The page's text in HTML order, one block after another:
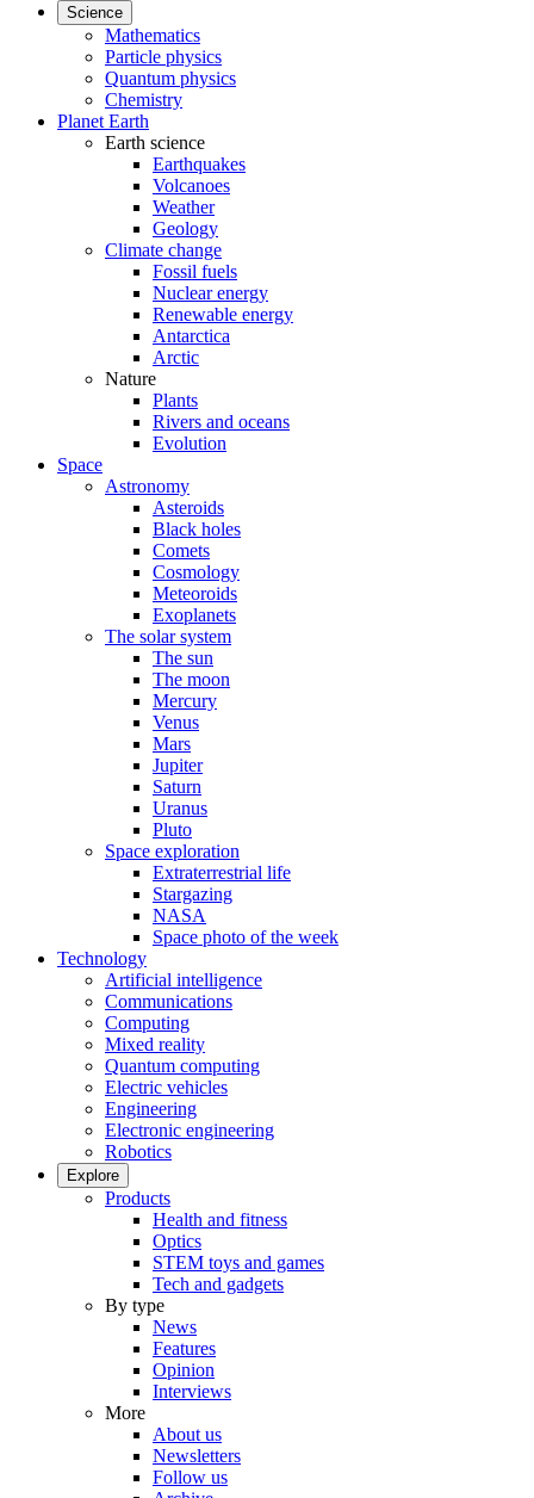
Science
Mathematics
Particle physics
Quantum physics
Chemistry
Planet Earth
Earth science
Earthquakes
Volcanoes
Weather
Geology
Climate change
Fossil fuels
Nuclear energy
Renewable energy
Antarctica
Arctic
Nature
Plants
Rivers and oceans
Evolution
Space
Astronomy
Asteroids
Black holes
Comets
Cosmology
Meteoroids
Exoplanets
The solar system
The sun
The moon
Mercury
Venus
Mars
Jupiter
Saturn
Uranus
Pluto
Space exploration
Extraterrestrial life
Stargazing
NASA
Space photo of the week
Technology
Artificial intelligence
Communications
Computing
Mixed reality
Quantum computing
Electric vehicles
Engineering
Electronic engineering
Robotics
Explore
Products
Health and fitness
Optics
STEM toys and games
Tech and gadgets
By type
News
Features
Opinion
Interviews
More
About us
Newsletters
Follow us